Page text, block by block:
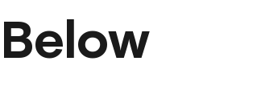
Below